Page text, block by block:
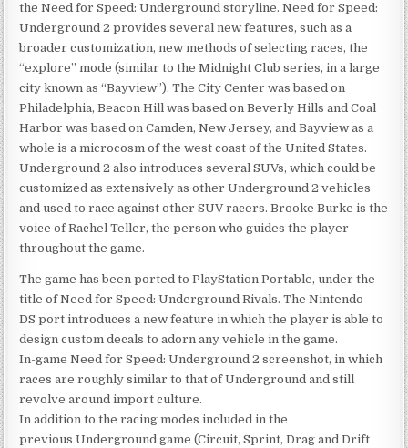
the Need for Speed: Underground storyline. Need for Speed:
Underground 2 provides several new features, such as a
broader customization, new methods of selecting races, the
“explore” mode (similar to the Midnight Club series, in a large
city known as “Bayview”). The City Center was based on
Philadelphia, Beacon Hill was based on Beverly Hills and Coal
Harbor was based on Camden, New Jersey, and Bayview as a
whole is a microcosm of the west coast of the United States.
Underground 2 also introduces several SUVs, which could be
customized as extensively as other Underground 2 vehicles
and used to race against other SUV racers. Brooke Burke is the
voice of Rachel Teller, the person who guides the player
throughout the game.
The game has been ported to PlayStation Portable, under the
title of Need for Speed: Underground Rivals. The Nintendo
DS port introduces a new feature in which the player is able to
design custom decals to adorn any vehicle in the game.
In-game Need for Speed: Underground 2 screenshot, in which
races are roughly similar to that of Underground and still
revolve around import culture.
In addition to the racing modes included in the
previous Underground game (Circuit, Sprint, Drag and Drift